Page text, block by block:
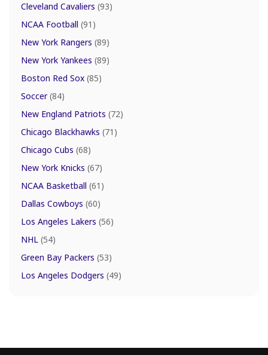
Cleveland Cavaliers (93)
NCAA Football (91)
New York Rangers (89)
New York Yankees (89)
Boston Red Sox (85)
Soccer(84)
New England Patriots (72)
Chicago Blackhawks (71)
Chicago Cubs (68)
New York Knicks (67)
NCAA Basketball (61)
Dallas Cowboys (60)
Los Angeles Lakers (56)
NHL (54)
Green Bay Packers (53)
Los Angeles Dodgers (49)